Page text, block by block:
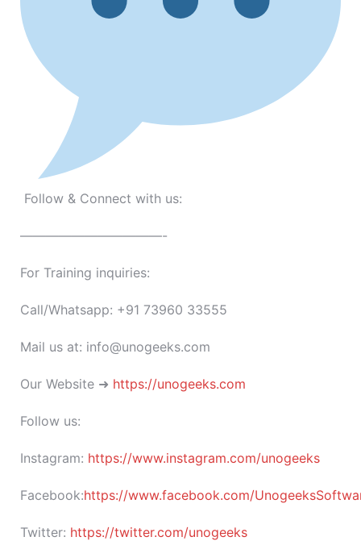
Follow & Connect with us:
———————————-
For Training inquiries:
Call/Whatsapp: +91 73960 33555
Mail us at: info@unogeeks.com
Our Website ➜ https://unogeeks.com
Follow us:
Instagram: https://www.instagram.com/unogeeks
Facebook:https://www.facebook.com/
Twitter: https://twitter.com/unogeeks